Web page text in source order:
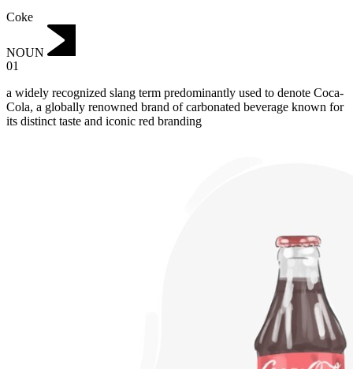
Coke
NOUN
01
a widely recognized slang term predominantly used to denote Coca-
Cola, a globally renowned brand of carbonated beverage known for
its distinct taste and iconic red branding